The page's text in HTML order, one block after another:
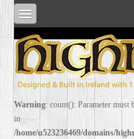
SHOP
ONLINE
Warning: count(): Parameter must
in
/home/u523236469/domains/